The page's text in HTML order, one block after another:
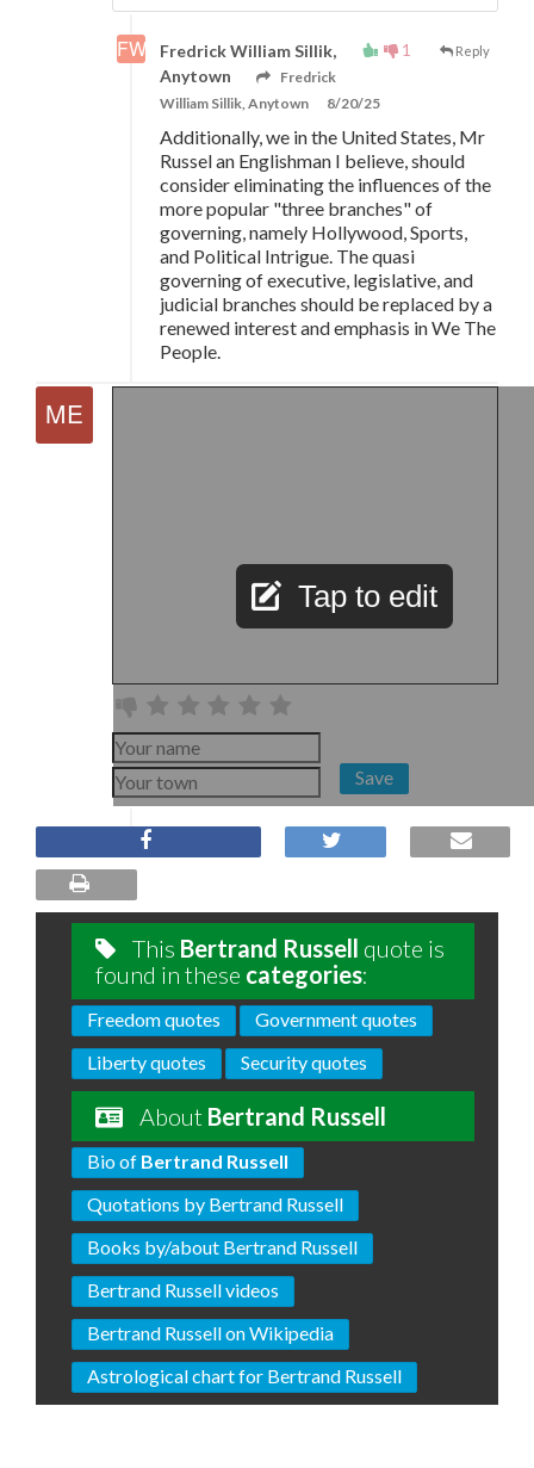
1 Reply
Fredrick William Sillik,
Anytown
Fredrick
William Sillik, Anytown
8/20/25
Additionally, we in the United States, Mr
Russel an Englishman I believe, should
consider eliminating the influences of the
more popular "three branches" of
governing, namely Hollywood, Sports,
and Political Intrigue. The quasi
governing of executive, legislative, and
judicial branches should be replaced by a
renewed interest and emphasis in We The
People.
Tap to edit
Save
This Bertrand Russell quote is
found in these categories:
Freedom quotes
Government quotes
Liberty quotes
Security quotes
About Bertrand Russell
Bio of Bertrand Russell
Quotations by Bertrand Russell
Books by/about Bertrand Russell
Bertrand Russell videos
Bertrand Russell on Wikipedia
Astrological chart for Bertrand Russell